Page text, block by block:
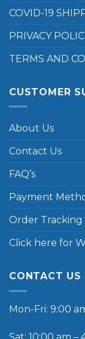
COVID-19
PRIVACY
TERMS AND
CUSTOMER
About Us
Contact Us
FAQ’s
Payment
Order Tracking
Click here for
CONTACT US
Mon-Fri: 9:00